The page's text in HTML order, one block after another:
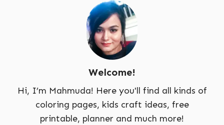
Welcome!
Hi, I’m Mahmuda! Here you'll find all kinds of
coloring pages, kids craft ideas, free
printable, planner and much more!